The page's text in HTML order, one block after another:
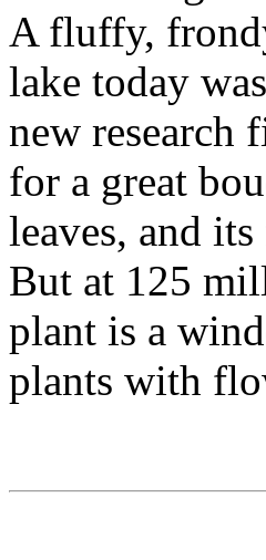
A fluffy,
lake today
new research
for a great
leaves, and
But at 125
plant is a
plants with